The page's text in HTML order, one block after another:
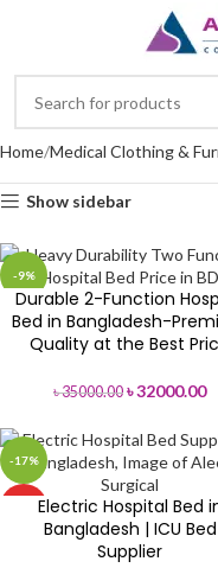
Home Medical Clothing &
Show sidebar
-9%
Durable 2-Function
Bed in Bangladesh-
Quality at the Best
৳35000.00 ৳32000.00
-17%
Electric Hospital Bed
Bangladesh | ICU Bed
Supplier